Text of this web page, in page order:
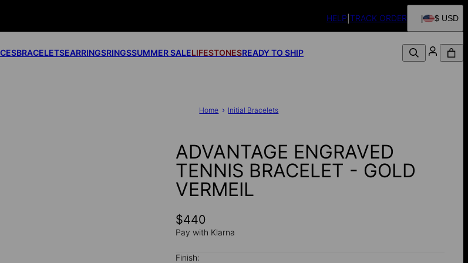
HELP TRACK ORDER $ USD
BRACELETSEARRINGSRINGSSUMMER SALELIFESTONESREADY TO SHIP
Home Initial Bracelets
ADVANTAGE ENGRAVED
TENNIS BRACELET - GOLD
VERMEIL
$440
Pay with Klarna
Finish: